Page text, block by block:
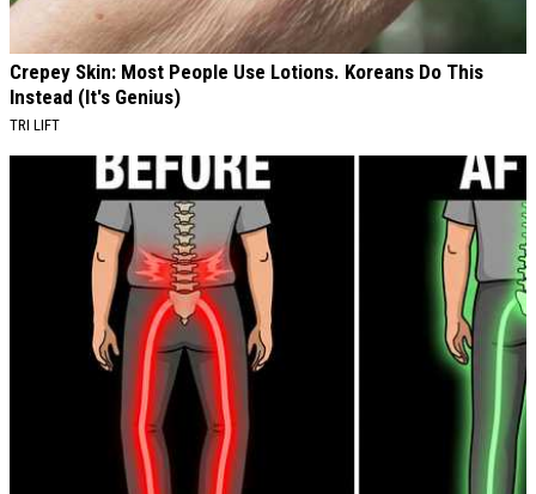
Crepey Skin: Most People Use Lotions. Koreans Do This
Instead (It's Genius)
TRI LIFT